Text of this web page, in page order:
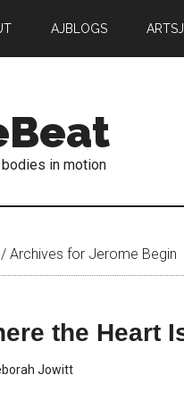
AJBLOGS
in motion
/ Archives for Jerome Begin
the Heart
Jowitt